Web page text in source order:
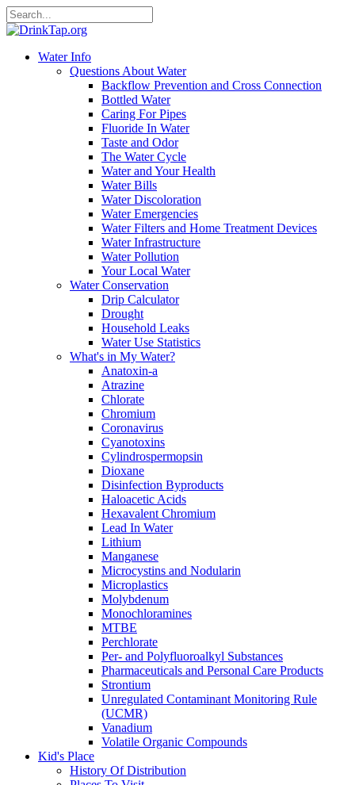
Water Info
Questions About Water
Backflow Prevention and Cross Connection
Bottled Water
Caring For Pipes
Fluoride In Water
Taste and Odor
The Water Cycle
Water and Your Health
Water Bills
Water Discoloration
Water Emergencies
Water Filters and Home Treatment Devices
Water Infrastructure
Water Pollution
Your Local Water
Water Conservation
Drip Calculator
Drought
Household Leaks
Water Use Statistics
What's in My Water?
Anatoxin-a
Atrazine
Chlorate
Chromium
Coronavirus
Cyanotoxins
Cylindrospermopsin
Dioxane
Disinfection Byproducts
Haloacetic Acids
Hexavalent Chromium
Lead In Water
Lithium
Manganese
Microcystins and Nodularin
Microplastics
Molybdenum
Monochloramines
MTBE
Perchlorate
Per- and Polyfluoroalkyl Substances
Pharmaceuticals and Personal Care Products
Strontium
Unregulated Contaminant Monitoring Rule
(UCMR)
Vanadium
Volatile Organic Compounds
Kid's Place
History Of Distribution